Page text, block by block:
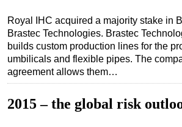
Royal IHC acquired a majority stake in
Brastec Technologies. Brastec
builds custom production lines for the
umbilicals and flexible pipes. The
agreement allows them…
2015 – the global risk